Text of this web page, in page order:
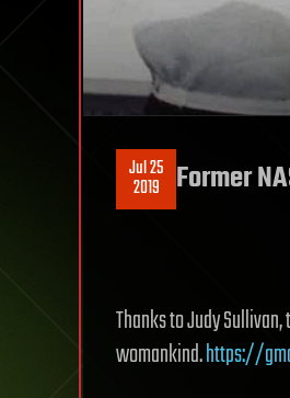
Jul 25
2019 Former
Thanks to Judy
womankind.https://